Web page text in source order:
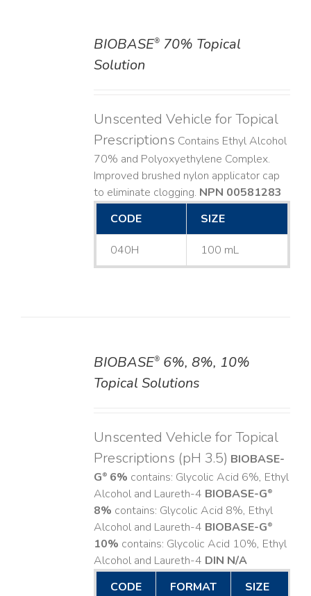
BIOBASE®70% Topical
Solution
Unscented Vehicle for Topical
Prescriptions Contains Ethyl Alcohol
70% and Polyoxyethylene Complex.
Improved brushed nylon applicator cap
to eliminate clogging. NPN 00581283
CODE
SIZE
040H 100 mL
BIOBASE®6%, 8%, 10%
Topical Solutions
Unscented Vehicle for Topical
Prescriptions (pH 3.5) BIOBASE-
G®6% contains: Glycolic Acid 6%, Ethyl
Alcohol and Laureth-4 BIOBASE-G®
8% contains: Glycolic Acid 8%, Ethyl
Alcohol and Laureth-4 BIOBASE-G®
10% contains: Glycolic Acid 10%, Ethyl
Alcohol and Laureth-4 DIN N/A
CODE
FORMAT SIZE